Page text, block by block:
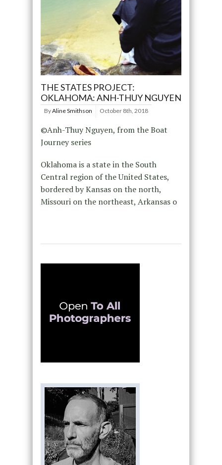
THE STATES PROJECT:
OKLAHOMA: ANH-THUY NGUYEN
ByAline Smithson October 8th, 2018
©Anh-Thuy Nguyen, from the Boat
Journey series
Oklahoma is a state in the South
Central region of the United States,
bordered by Kansas on the north,
Missouri on the northeast, Arkansas o